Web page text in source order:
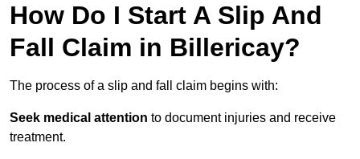
How Do I Start A Slip And
Fall Claim in Billericay?
The process of a slip and fall claim begins with:
Seek medical attention to document injuries and receive
treatment.